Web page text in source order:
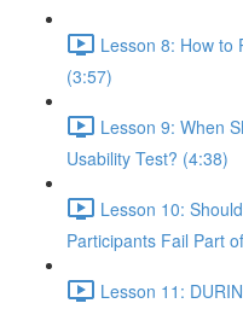
Lesson 8: How to
(3:57)
Lesson 9: When
Usability Test? (4:38)
Lesson 10:
Participants Fail Part
Lesson 11: